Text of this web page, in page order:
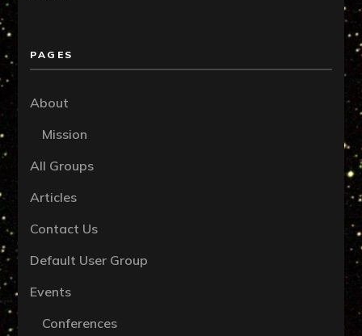
PAGES
About
Mission
All Groups
Articles
Contact Us
Default User Group
Events
Conferences